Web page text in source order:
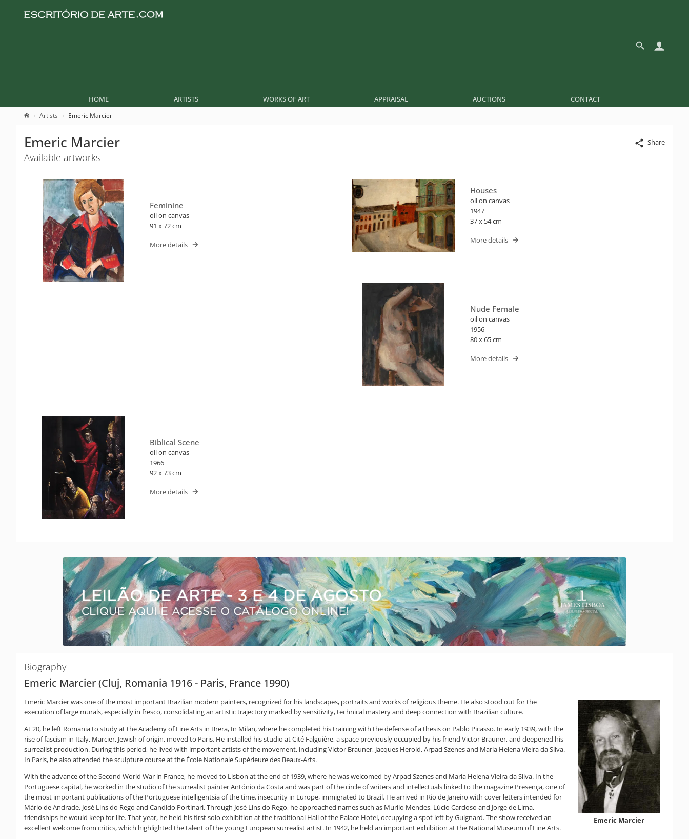
HOME ARTISTS WORKS OF ART APPRAISAL AUCTIONS CONTACT
Artists Emeric Marcier
Share
Emeric Marcier
Available artworks
Feminine
oil on canvas
91 x 72 cm
More details
Houses
oil on canvas
1947
37 x 54 cm
More details
Nude Female
oil on canvas
1956
80 x 65 cm
More details
Biblical Scene
oil on canvas
1966
92 x 73 cm
More details
Biography
Emeric Marcier (Cluj, Romania 1916 - Paris, France 1990)
Emeric Marcier
Emeric Marcier was one of the most important Brazilian modern painters, recognized for his landscapes, portraits and works of religious theme. He also stood out for the
execution of large murals, especially in fresco, consolidating an artistic trajectory marked by sensitivity, technical mastery and deep connection with Brazilian culture.
At 20, he left Romania to study at the Academy of Fine Arts in Brera, In Milan, where he completed his training with the defense of a thesis on Pablo Picasso. In early 1939, with the
rise of fascism in Italy, Marcier, Jewish of origin, moved to Paris. He installed his studio at Cité Falguière, a space previously occupied by his friend Victor Brauner, and deepened his
surrealist production. During this period, he lived with important artists of the movement, including Victor Brauner, Jacques Herold, Arpad Szenes and Maria Helena Vieira da Silva.
In Paris, he also attended the sculpture course at the École Nationale Supérieure des Beaux-Arts.
With the advance of the Second World War in France, he moved to Lisbon at the end of 1939, where he was welcomed by Arpad Szenes and Maria Helena Vieira da Silva. In the
Portuguese capital, he worked in the studio of the surrealist painter António da Costa and was part of the circle of writers and intellectuals linked to the magazine Presença, one of
the most important publications of the Portuguese intelligentsia of the time. insecurity in Europe, immigrated to Brazil. He arrived in Rio de Janeiro with cover letters intended for
Mário de Andrade, José Lins do Rego and Candido Portinari. Through José Lins do Rego, he approached names such as Murilo Mendes, Lúcio Cardoso and Jorge de Lima,
friendships he would keep for life. That year, he held his first solo exhibition at the traditional Hall of the Palace Hotel, occupying a spot left by Guignard. The show received an
excellent welcome from critics, which highlighted the talent of the young European surrealist artist. In 1942, he held an important exhibition at the National Museum of Fine Arts.